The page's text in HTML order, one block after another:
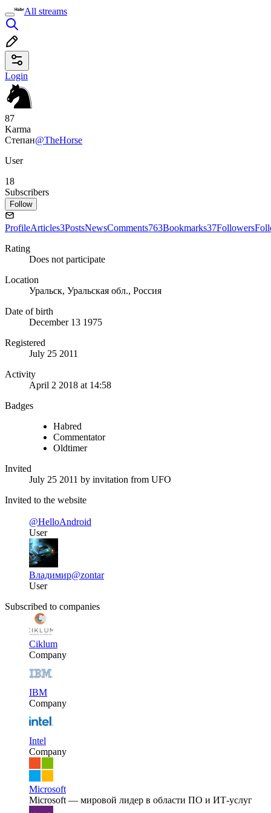
All streams
Login
87
Karma
Степан@TheHorse
User
18
Subscribers
Follow
ProfileArticles3PostsNewsComments763Bookmarks37Followers
Rating
Does not participate
Location
Уральск, Уральская обл., Россия
Date of birth
December 13 1975
Registered
July 25 2011
Activity
April 2 2018 at 14:58
Badges
Habred
Commentator
Oldtimer
Invited
July 25 2011 by invitation from UFO
Invited to the website
@HelloAndroid
User
Владимир@zontar
User
Subscribed to companies
Ciklum
Company
IBM
Company
Intel
Company
Microsoft
Microsoft — мировой лидер в области ПО и ИТ-услуг